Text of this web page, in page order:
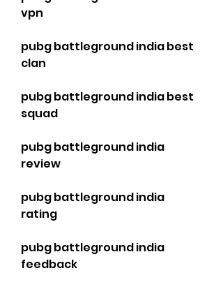
vpn
pubg battleground india best
clan
pubg battleground india best
squad
pubg battleground india
review
pubg battleground india
rating
pubg battleground india
feedback